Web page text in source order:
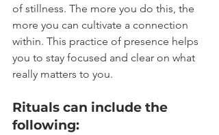
of stillness. The more you do this, the
more you can cultivate a connection
within. This practice of presence helps
you to stay focused and clear on what
really matters to you.
Rituals can include the
following: